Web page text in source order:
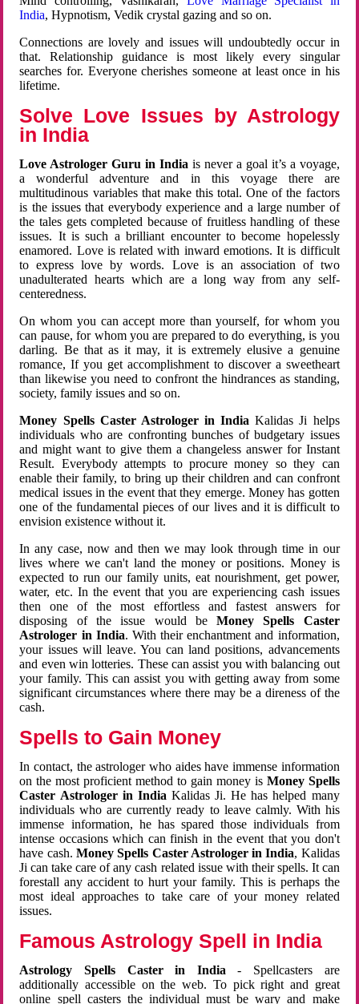
India, Hypnotism, Vedik crystal gazing and so on.
Connections are lovely and issues will undoubtedly occur in
that. Relationship guidance is most likely every singular
searches for. Everyone cherishes someone at least once in his
lifetime.
Solve Love Issues by Astrology
in India
Love Astrologer Guru in Indiais never a goal it’s a voyage,
a wonderful adventure and in this voyage there are
multitudinous variables that make this total. One of the factors
is the issues that everybody experience and a large number of
the tales gets completed because of fruitless handling of these
issues. It is such a brilliant encounter to become hopelessly
enamored. Love is related with inward emotions. It is difficult
to express love by words. Love is an association of two
unadulterated hearts which are a long way from any self-
centeredness.
On whom you can accept more than yourself, for whom you
can pause, for whom you are prepared to do everything, is you
darling. Be that as it may, it is extremely elusive a genuine
romance, If you get accomplishment to discover a sweetheart
than likewise you need to confront the hindrances as standing,
society, family issues and so on.
Money Spells Caster Astrologer in India Kalidas Ji helps
individuals who are confronting bunches of budgetary issues
and might want to give them a changeless answer for Instant
Result. Everybody attempts to procure money so they can
enable their family, to bring up their children and can confront
medical issues in the event that they emerge. Money has gotten
one of the fundamental pieces of our lives and it is difficult to
envision existence without it.
In any case, now and then we may look through time in our
lives where we can't land the money or positions. Money is
expected to run our family units, eat nourishment, get power,
water, etc. In the event that you are experiencing cash issues
then one of the most effortless and fastest answers for
disposing of the issue would beMoney Spells Caster
Astrologer in India. With their enchantment and information,
your issues will leave. You can land positions, advancements
and even win lotteries. These can assist you with balancing out
your family. This can assist you with getting away from some
significant circumstances where there may be a direness of the
cash.
Spells to Gain Money
In contact, the astrologer who aides have immense information
on the most proficient method to gain money is Money Spells
Caster Astrologer in India Kalidas Ji. He has helped many
individuals who are currently ready to leave calmly. With his
immense information, he has spared those individuals from
intense occasions which can finish in the event that you don't
have cash. Money Spells Caster Astrologer in India, Kalidas
Ji can take care of any cash related issue with their spells. It can
forestall any accident to hurt your family. This is perhaps the
most ideal approaches to take care of your money related
issues.
Famous Astrology Spell in India
Astrology Spells Caster in India - Spellcasters are
additionally accessible on the web. To pick right and great
online spell casters the individual must be wary and make